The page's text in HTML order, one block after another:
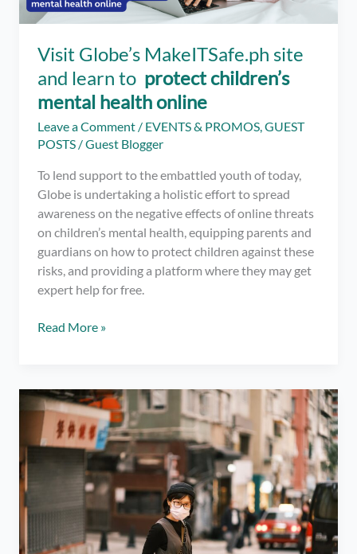
It
for
Visit Globe’s MakeITSafe.ph site
and learn to protect children’s
mental health online
Leave a Comment / EVENTS & PROMOS,GUEST
POSTS /Guest Blogger
To lend support to the embattled youth of today,
Globe is undertaking a holistic effort to spread
awareness on the negative effects of online threats
on children’s mental health, equipping parents and
guardians on how to protect children against these
risks, and providing a platform where they may get
expert help for free.
Visit
and
learn
to
protect
children’s
online
Read More »